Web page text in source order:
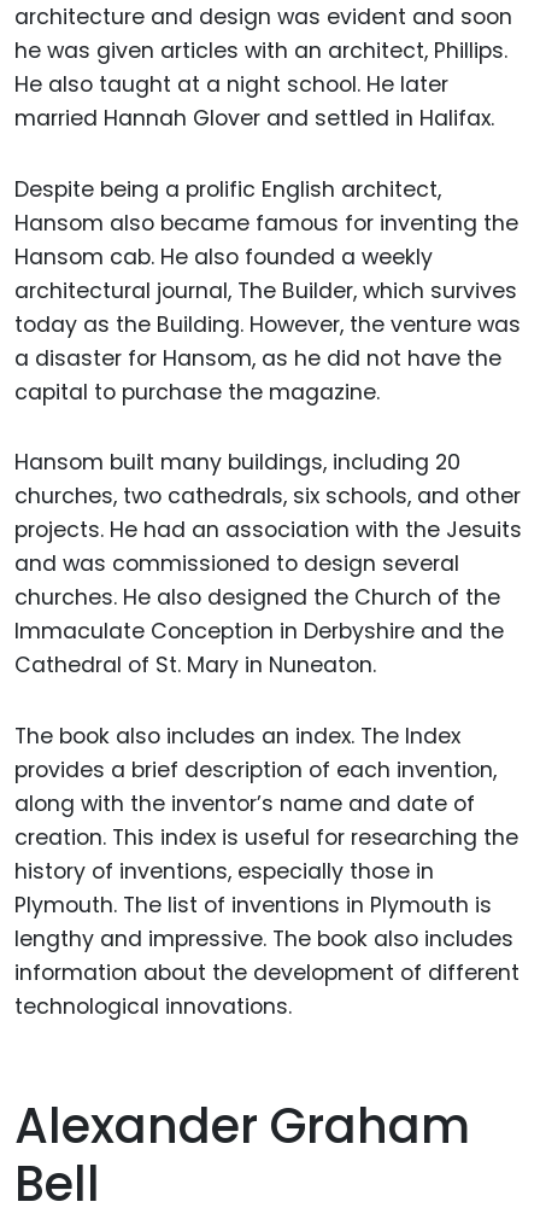
architecture and design was evident and soon
he was given articles with an architect, Phillips.
He also taught at a night school. He later
married Hannah Glover and settled in Halifax.
Despite being a prolific English architect,
Hansom also became famous for inventing the
Hansom cab. He also founded a weekly
architectural journal, The Builder, which survives
today as the Building. However, the venture was
a disaster for Hansom, as he did not have the
capital to purchase the magazine.
Hansom built many buildings, including 20
churches, two cathedrals, six schools, and other
projects. He had an association with the Jesuits
and was commissioned to design several
churches. He also designed the Church of the
Immaculate Conception in Derbyshire and the
Cathedral of St. Mary in Nuneaton.
The book also includes an index. The Index
provides a brief description of each invention,
along with the inventor’s name and date of
creation. This index is useful for researching the
history of inventions, especially those in
Plymouth. The list of inventions in Plymouth is
lengthy and impressive. The book also includes
information about the development of different
technological innovations.
Alexander Graham
Bell